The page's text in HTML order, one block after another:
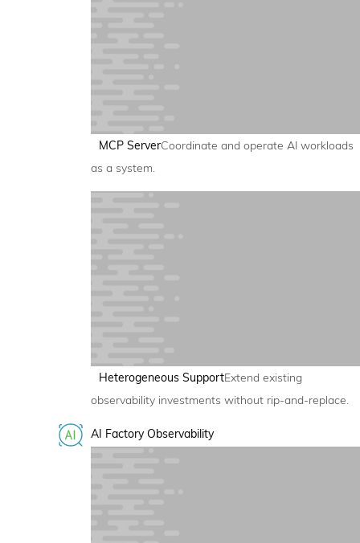
MCP ServerCoordinate and operate AI workloads
as a system.
Heterogeneous SupportExtend existing
observability investments without rip-and-replace.
AI Factory Observability